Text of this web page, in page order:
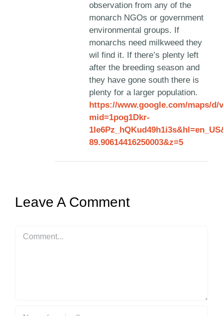
observation from any of the
monarch NGOs or government
environmental groups. If
monarchs need milkweed they
wil find it. If there’s plenty left
after the breeding season and
they have gone south there is
plenty for a larger population.
https://www.google.com/maps/d/
mid=1pog1Dkr-
89.90614416250003&z=5
Leave A Comment
Comment